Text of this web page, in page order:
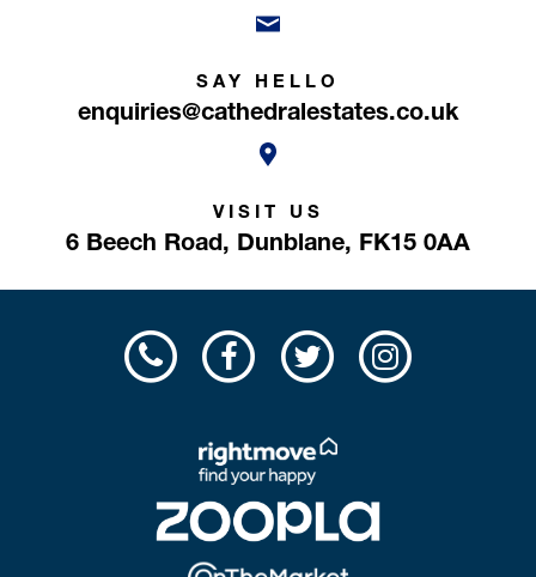
SAY HELLO
enquiries@cathedralestates.co.uk
VISIT US
6 Beech Road, Dunblane, FK15 0AA